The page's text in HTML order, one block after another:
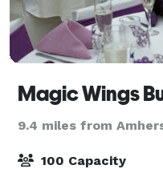
9.4 miles from
100 Capacity